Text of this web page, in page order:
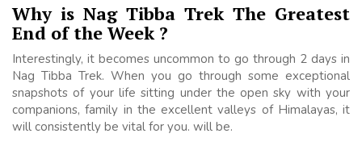
Why is Nag Tibba Trek The Greatest
End of the Week ?
Interestingly, it becomes uncommon to go through 2 days in
Nag Tibba Trek. When you go through some exceptional
snapshots of your life sitting under the open sky with your
companions, family in the excellent valleys of Himalayas, it
will consistently be vital for you. will be.